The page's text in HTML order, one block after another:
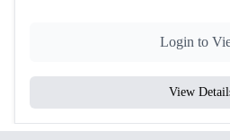
Complete Set of 2 Coins:
₹2 – Copper-Nickel (Proof
and mirror-like finish.
Login to
View